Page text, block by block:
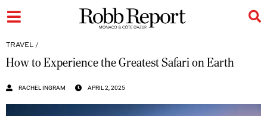
TRAVEL /
How to Experience the Greatest Safari on Earth
RACHEL INGRAM APRIL 2, 2025